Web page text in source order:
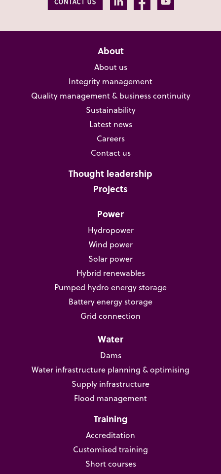
About
About us
Integrity management
Quality management & business continuity
Sustainability
Latest news
Careers
Contact us
Thought leadership
Projects
Power
Hydropower
Wind power
Solar power
Hybrid renewables
Pumped hydro energy storage
Battery energy storage
Grid connection
Water
Dams
Water infrastructure planning & optimising
Supply infrastructure
Flood management
Training
Accreditation
Customised training
Short courses